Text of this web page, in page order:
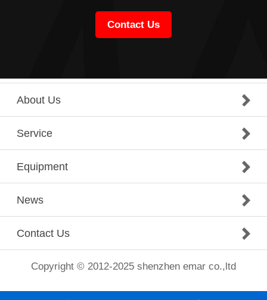
Contact Us
About Us
Service
Equipment
News
Contact Us
Copyright © 2012-2025 shenzhen emar co.,ltd